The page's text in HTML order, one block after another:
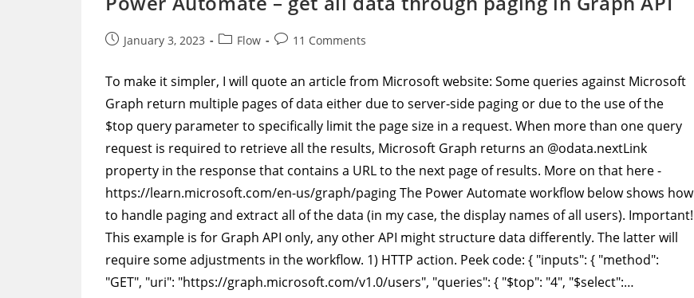
Log
PostJanuary 3, 2023
PostFlow
Post11 Comments
To make it simpler, I will quote an article from Microsoft website: Some queries against Microsoft
Graph return multiple pages of data either due to server-side paging or due to the use of the
$top query parameter to specifically limit the page size in a request. When more than one query
request is required to retrieve all the results, Microsoft Graph returns an @odata.nextLink
property in the response that contains a URL to the next page of results. More on that here -
https://learn.microsoft.com/en-us/graph/paging The Power Automate workflow below shows how
to handle paging and extract all of the data (in my case, the display names of all users). Important!
This example is for Graph API only, any other API might structure data differently. The latter will
require some adjustments in the workflow. 1) HTTP action. Peek code: { "inputs": { "method":
"GET", "uri": "https://graph.microsoft.com/v1.0/users", "queries": { "$top": "4", "$select":…